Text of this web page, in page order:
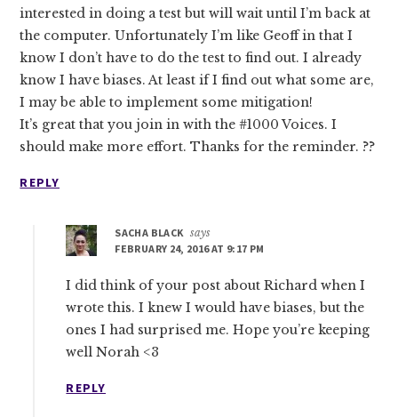
interested in doing a test but will wait until I’m back at
the computer. Unfortunately I’m like Geoff in that I
know I don’t have to do the test to find out. I already
know I have biases. At least if I find out what some are,
I may be able to implement some mitigation!
It’s great that you join in with the #1000 Voices. I
should make more effort. Thanks for the reminder. ??
REPLY
SACHA BLACK says
FEBRUARY 24, 2016 AT 9:17 PM
I did think of your post about Richard when I
wrote this. I knew I would have biases, but the
ones I had surprised me. Hope you’re keeping
well Norah <3
REPLY